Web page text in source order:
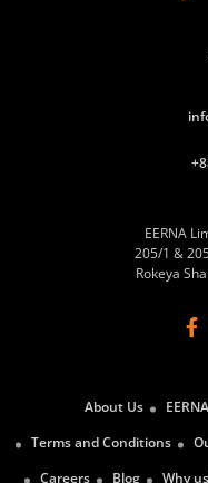
EERNA
205/1 &
Rokeya
About Us
Terms and Conditions
Careers
Blog Why